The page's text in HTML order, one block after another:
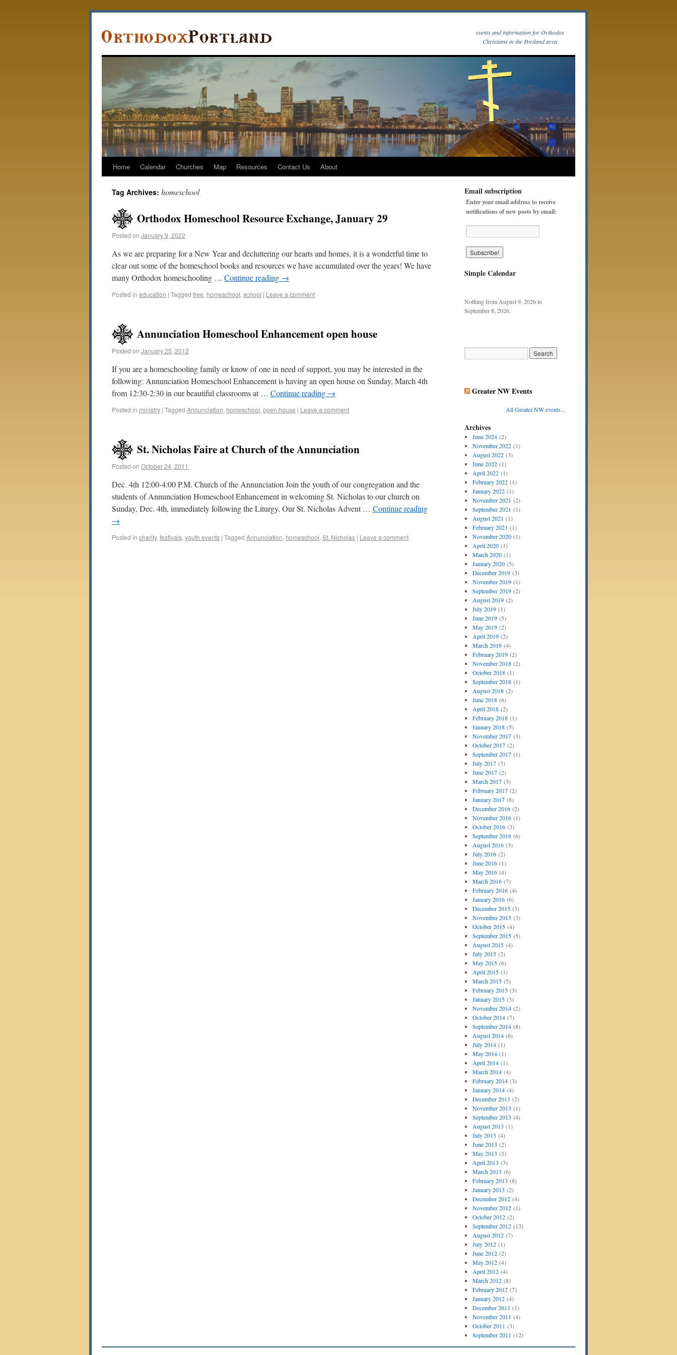
events and information for Orthodox
Christians in the Portland area
Home Calendar Churches Map Resources Contact Us About
Tag Archives: homeschool
Orthodox Homeschool Resource Exchange, January 29
Posted on January 9, 2022
As we are preparing for a New Year and decluttering our hearts and homes, it is a wonderful time to
clear out some of the homeschool books and resources we have accumulated over the years! We have
many Orthodox homeschooling … Continue reading →
Posted in education | Tagged free, homeschool, school | Leave a comment
Annunciation Homeschool Enhancement open house
Posted on January 25, 2012
If you are a homeschooling family or know of one in need of support, you may be interested in the
following: Annunciation Homeschool Enhancement is having an open house on Sunday, March 4th
from 12:30-2:30 in our beautiful classrooms at … Continue reading →
Posted in ministry | Tagged Annunciation, homeschool, open house | Leave a comment
St. Nicholas Faire at Church of the Annunciation
Posted on October 24, 2011
Dec. 4th 12:00-4:00 P.M. Church of the Annunciation Join the youth of our congregation and the
students of Annunciation Homeschool Enhancement in welcoming St. Nicholas to our church on
Sunday, Dec. 4th, immediately following the Liturgy. Our St. Nicholas Advent … Continue reading
→
Posted in charity, festivals, youth events | Tagged Annunciation, homeschool, St. Nicholas | Leave a comment
Email subscription
Enter your email address to receive
notifications of new posts by email:
Simple Calendar
Nothing from August 9, 2026 to
September 8, 2026.
Greater NW Events
All Greater NW events...
Archives
June 2024(2)
November 2022(1)
August 2022(3)
June 2022(1)
April 2022(1)
February 2022(1)
January 2022(1)
November 2021 (2)
September 2021 (1)
August 2021 (1)
February 2021 (1)
November 2020(1)
April 2020(1)
March 2020(1)
January 2020(5)
December 2019(3)
November 2019(1)
September 2019(2)
August 2019(2)
July 2019(1)
June 2019(5)
May 2019(2)
April 2019(2)
March 2019(4)
February 2019(2)
November 2018(2)
October 2018(1)
September 2018(1)
August 2018(2)
June 2018(6)
April 2018(2)
February 2018(1)
January 2018(5)
November 2017(3)
October 2017(2)
September 2017(1)
July 2017(3)
June 2017(2)
March 2017(3)
February 2017(2)
January 2017(8)
December 2016(2)
November 2016(1)
October 2016(3)
September 2016(6)
August 2016(3)
July 2016(2)
June 2016(1)
May 2016(4)
March 2016(7)
February 2016(4)
January 2016(6)
December 2015(3)
November 2015(3)
October 2015(4)
September 2015(5)
August 2015(4)
July 2015(2)
May 2015(6)
April 2015(1)
March 2015(5)
February 2015(3)
January 2015(3)
November 2014(2)
October 2014(7)
September 2014(8)
August 2014(6)
July 2014(1)
May 2014(1)
April 2014(1)
March 2014(4)
February 2014(3)
January 2014(4)
December 2013 (2)
November 2013 (1)
September 2013 (4)
August 2013 (1)
July 2013 (4)
June 2013 (2)
May 2013 (3)
April 2013 (3)
March 2013 (6)
February 2013 (8)
January 2013 (2)
December 2012(4)
November 2012(1)
October 2012(2)
September 2012(13)
August 2012(7)
July 2012(1)
June 2012(2)
May 2012(4)
April 2012(4)
March 2012(8)
February 2012(7)
January 2012(4)
December 2011 (1)
November 2011 (4)
October 2011 (3)
September 2011 (12)